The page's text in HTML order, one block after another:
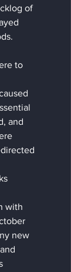
of
to
and
with
new